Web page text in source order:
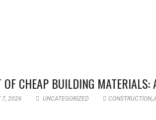
CHEAP BUILDING MATERIALS:
7, 2026 UNCATEGORIZED CONSTRUCTION,